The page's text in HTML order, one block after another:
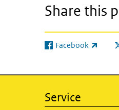
Share this
Facebook
(link is external)
Service